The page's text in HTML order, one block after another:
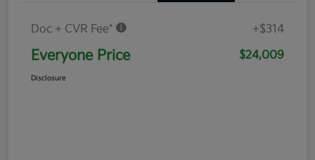
Doc + CVR Fee* +$314
Everyone Price $24,009
Disclosure